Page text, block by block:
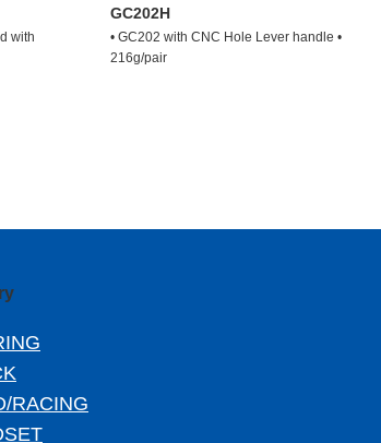
with
GC202H
• GC202 with CNC Hole Lever handle •
216g/pair
RACING